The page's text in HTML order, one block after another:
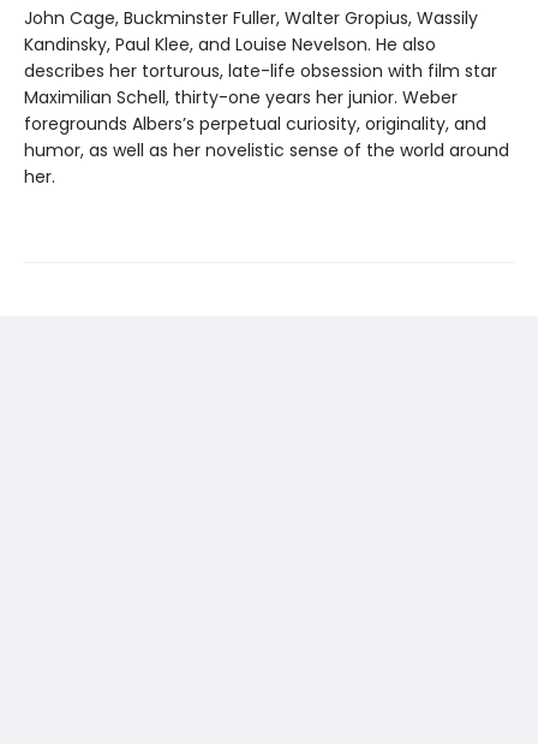
John Cage, Buckminster Fuller, Walter Gropius, Wassily
Kandinsky, Paul Klee, and Louise Nevelson. He also
describes her torturous, late-life obsession with film star
Maximilian Schell, thirty-one years her junior. Weber
foregrounds Albers’s perpetual curiosity, originality, and
humor, as well as her novelistic sense of the world around
her.